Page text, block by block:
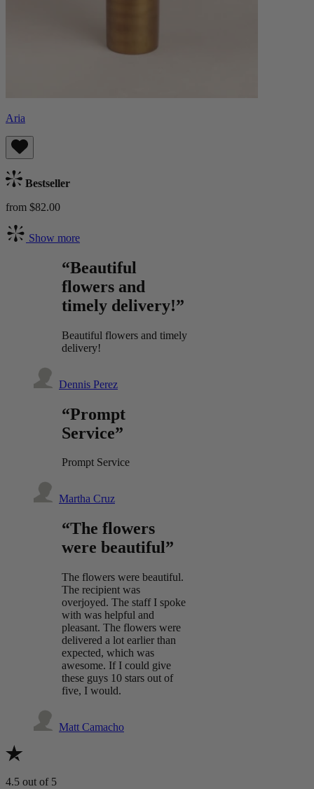
Aria
Bestseller
from $82.00
Show more
“Beautiful
flowers and
timely delivery!”
Beautiful flowers and timely
delivery!
Dennis Perez
“Prompt
Service”
Prompt Service
Martha Cruz
“The flowers
were beautiful”
The flowers were beautiful.
The recipient was
overjoyed. The staff I spoke
with was helpful and
pleasant. The flowers were
delivered a lot earlier than
expected, which was
awesome. If I could give
these guys 10 stars out of
five, I would.
Matt Camacho
4.5 out of 5